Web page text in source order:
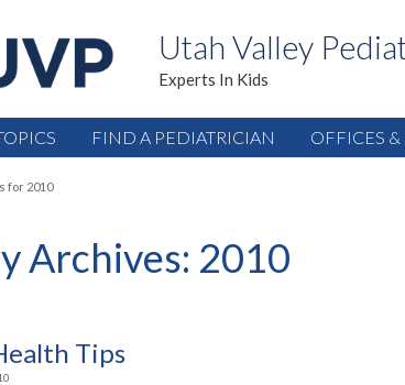
Utah Valley
Experts In Kids
FIND A PEDIATRICIAN OFFICES &
for 2010
Archives: 2010
Tips